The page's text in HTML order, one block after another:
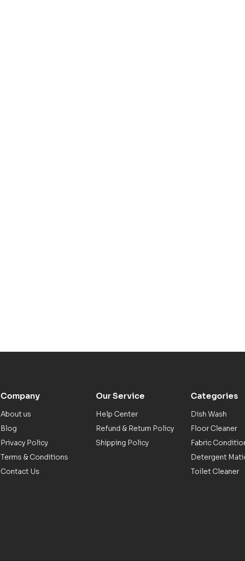
Company
About us
Blog
Privacy Policy
Terms & Conditions
Contact Us
Our Service
Help Center
Refund & Return Policy
Shipping Policy
Categories
Dish Wash
Floor Cleaner
Fabric
Detergent
Toilet Cleaner